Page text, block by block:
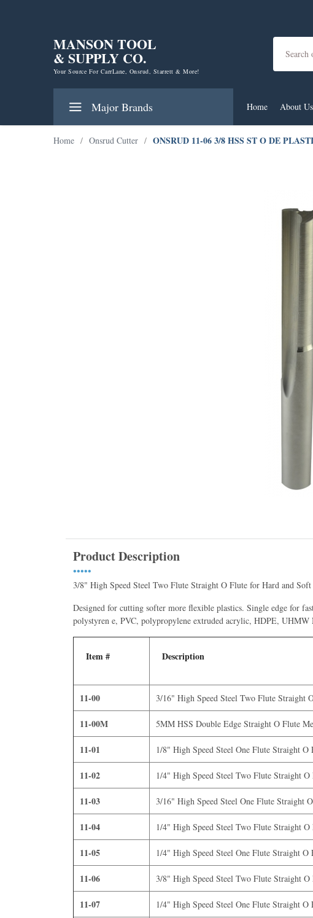
MANSON TOOL
& SUPPLY CO.
Your Source For CarrLane, Onsrud, Starrett & More!
Search
Major Brands Home About Us
Home / Onsrud Cutter / ONSRUD 11-06 3/8 HSS ST O DE
Product Description
•••••
3/8" High Speed Steel Two Flute Straight O Flute for Hard and Soft
Designed for cutting softer more flexible plastics. Single edge for
polystyren e, PVC, polypropylene extruded acrylic, HDPE, UHMW
Item # Description
11-00 3/16" High Speed Steel Two Flute Straight
11-00M 5MM HSS Double Edge Straight O Flute
11-01 1/8" High Speed Steel One Flute Straight
11-02 1/4" High Speed Steel Two Flute Straight
11-03 3/16" High Speed Steel One Flute Straight
11-04 1/4" High Speed Steel Two Flute Straight
11-05 1/4" High Speed Steel One Flute Straight
11-06 3/8" High Speed Steel Two Flute Straight
11-07 1/4" High Speed Steel One Flute Straight